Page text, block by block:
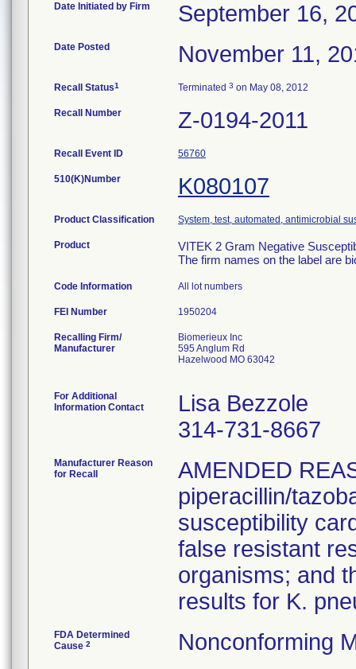
Date Initiated by Firm September 16,
Date Posted November 11,
Recall Status1 Terminated 3 on May 08, 2012
Recall Number Z-0194-2011
Recall Event ID 56760
510(K)Number K080107
Product Classification System, test, automated, antimicrobial
Product
VITEK 2 Gram Negative
The firm names on the label are
Code Information All lot numbers
FEI Number
Recalling Firm/
Manufacturer
Biomerieux Inc
595 Anglum Rd
Hazelwood MO 63042
For Additional
Information Contact
Lisa Bezzole
314-731-8667
Manufacturer Reason
for Recall
AMENDED
piperacillin/
susceptibility
false resistant
organisms; and
results for K.
FDA Determined
Cause 2 Nonconforming